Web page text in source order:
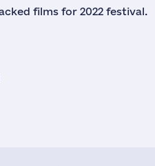
films for 2022 festival.